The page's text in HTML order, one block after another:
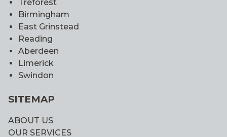
Treforest
Birmingham
East Grinstead
Reading
Aberdeen
Limerick
Swindon
SITEMAP
ABOUT US
OUR SERVICES